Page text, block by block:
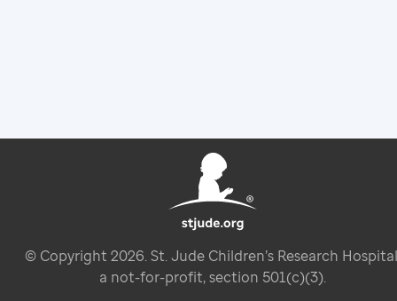
© Copyright 2026. St. Jude Children’s Research
a not-for-profit, section 501(c)(3).